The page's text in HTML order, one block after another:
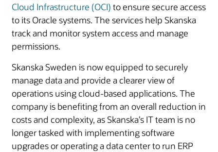
Cloud Infrastructure (OCI) to ensure secure access
to its Oracle systems. The services help Skanska
track and monitor system access and manage
permissions.
Skanska Sweden is now equipped to securely
manage data and provide a clearer view of
operations using cloud-based applications. The
company is benefiting from an overall reduction in
costs and complexity, as Skanska’s IT team is no
longer tasked with implementing software
upgrades or operating a data center to run ERP